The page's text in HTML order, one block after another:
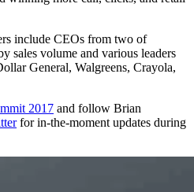
include CEOs from two of
sales volume and various leaders
General, Walgreens, Crayola,
2017 and follow Brian
for in-the-moment updates during